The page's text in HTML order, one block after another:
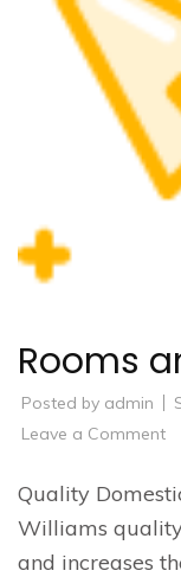
Rooms
Posted by admin
Leave a Commenton
Quality
Williams
and increases